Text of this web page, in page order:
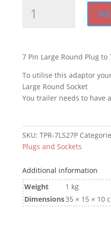
to
7
Pin
Small
quantity
7 Pin Large Round Plug to
To utilise this adaptor
Large Round Socket
You trailer needs to have
SKU: TPR-7LS27P
Plugs and Sockets
Additional information
Weight
1 kg
Dimensions35 × 15 × 10